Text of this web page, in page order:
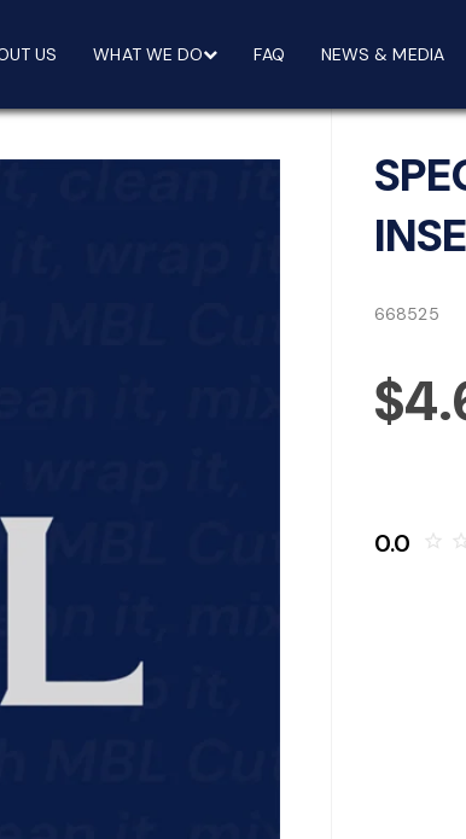
US WHAT WE DO FAQ NEWS & MEDIA
668525
0.0 star_border